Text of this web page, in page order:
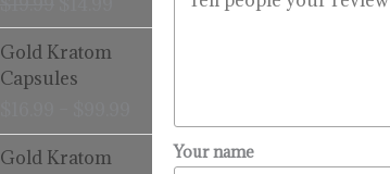
Gold Kratom
Capsules
$99.99
Gold Kratom
PriceYour name